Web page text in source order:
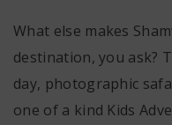
What else makes
destination, you ask?
day, photographic
one of a kind Kids